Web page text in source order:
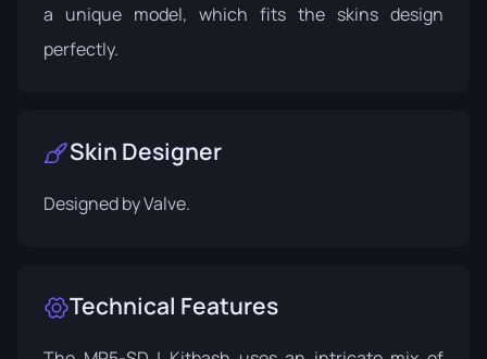
a unique model, which fits the skins design
perfectly.
Skin Designer
Designed byValve.
Technical Features